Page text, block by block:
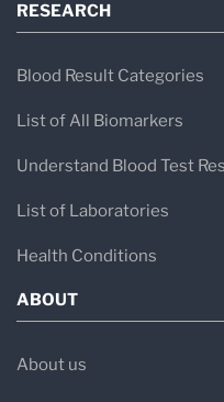
RESEARCH
Blood Result Categories
List of All Biomarkers
Understand Blood Test
List of Laboratories
Health Conditions
ABOUT
About us